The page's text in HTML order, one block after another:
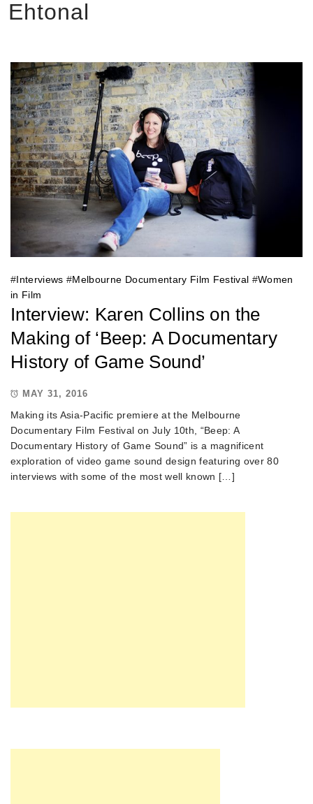
Ehtonal
#Interviews #Melbourne Documentary Film Festival #Women
in Film
Interview: Karen Collins on the
Making of ‘Beep: A Documentary
History of Game Sound’
MAY 31, 2016
Making its Asia-Pacific premiere at the Melbourne
Documentary Film Festival on July 10th, “Beep: A
Documentary History of Game Sound” is a magnificent
exploration of video game sound design featuring over 80
interviews with some of the most well known […]